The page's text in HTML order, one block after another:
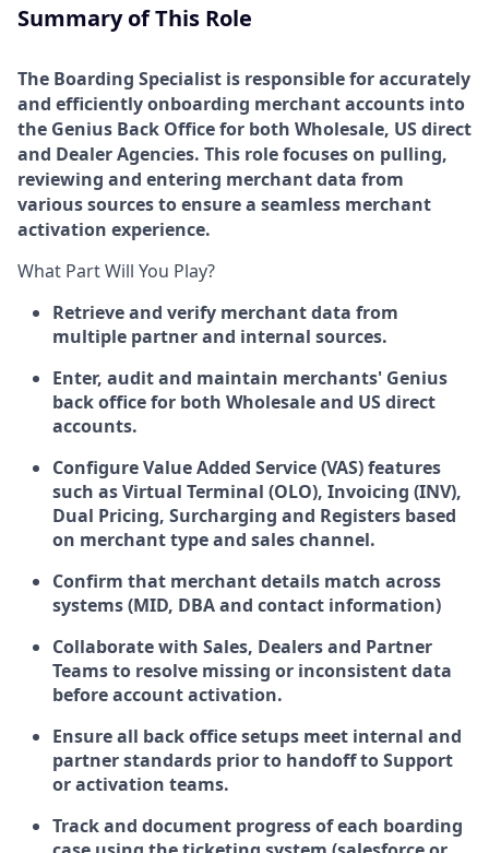
Summary of This Role
The Boarding Specialist is responsible for accurately
and efficiently onboarding merchant accounts into
the Genius Back Office for both Wholesale, US direct
and Dealer Agencies. This role focuses on pulling,
reviewing and entering merchant data from
various sources to ensure a seamless merchant
activation experience.
What Part Will You Play?
Retrieve and verify merchant data from
multiple partner and internal sources.
Enter, audit and maintain merchants' Genius
back office for both Wholesale and US direct
accounts.
Configure Value Added Service (VAS) features
such as Virtual Terminal (OLO), Invoicing (INV),
Dual Pricing, Surcharging and Registers based
on merchant type and sales channel.
Confirm that merchant details match across
systems (MID, DBA and contact information)
Collaborate with Sales, Dealers and Partner
Teams to resolve missing or inconsistent data
before account activation.
Ensure all back office setups meet internal and
partner standards prior to handoff to Support
or activation teams.
Track and document progress of each boarding